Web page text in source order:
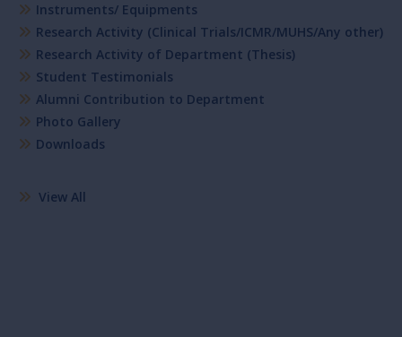
Instruments/ Equipments
Research Activity (Clinical Trials/ICMR/MUHS/Any other)
Research Activity of Department (Thesis)
Student Testimonials
Alumni Contribution to Department
Photo Gallery
Downloads
View All